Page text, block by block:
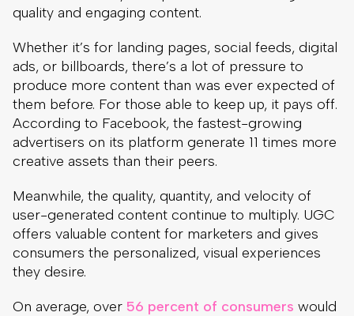
quality and engaging content.
Whether it’s for landing pages, social feeds, digital
ads, or billboards, there’s a lot of pressure to
produce more content than was ever expected of
them before. For those able to keep up, it pays off.
According to Facebook, the fastest-growing
advertisers on its platform generate 11 times more
creative assets than their peers.
Meanwhile, the quality, quantity, and velocity of
user-generated content continue to multiply. UGC
offers valuable content for marketers and gives
consumers the personalized, visual experiences
they desire.
On average, over 56 percent of consumers would